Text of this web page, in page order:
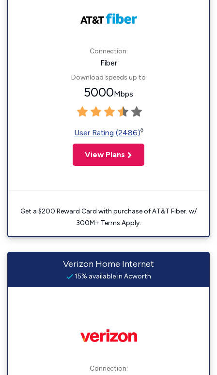
Connection:
Fiber
Download speeds up to
5000Mbps
User Rating (2486)◊
View Plans
Get a $200 Reward Card with purchase of AT&T Fiber. w/
300M+ Terms Apply.
Verizon Home Internet
15% available in Acworth
Connection: